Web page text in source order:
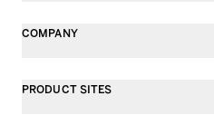
COMPANY
PRODUCT SITES